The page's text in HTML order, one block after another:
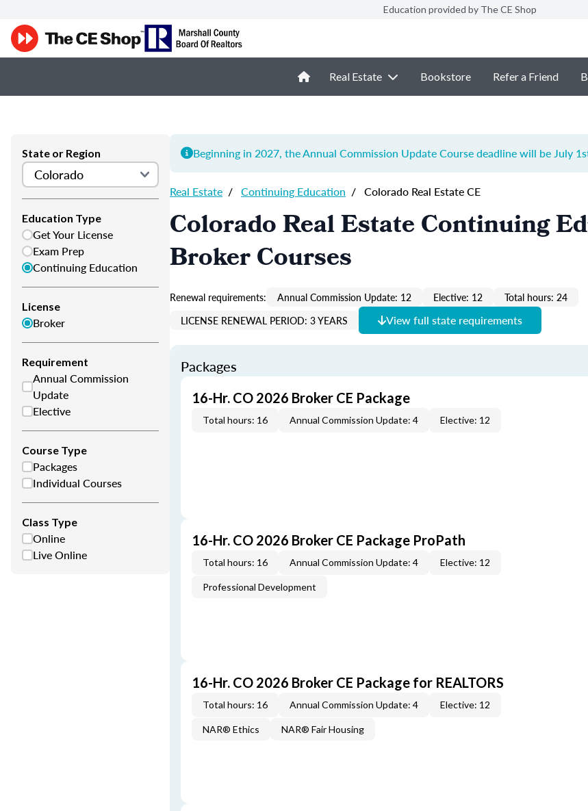
Education provided by The CE Shop
Real Estate Bookstore Refer a Friend
State or Region
Education Type
Get Your License
Exam Prep
Continuing Education
License
Broker
Requirement
Annual Commission
Update
Elective
Course Type
Packages
Individual Courses
Class Type
Online
Live Online
Beginning in 2027, the Annual Commission Update Coursedeadline will be July
Real Estate / Continuing Education / Colorado Real Estate CE
Colorado Real Estate Continuing
Broker Courses
Renewal requirements: Annual Commission Update: 12 Elective: 12
Total hours: 24
LICENSE RENEWAL PERIOD: 3 YEARS
View full state requirements
Packages
16-Hr. CO 2026 Broker CE Package
Total hours: 16 Annual Commission Update: 4 Elective: 12
16-Hr. CO 2026 Broker CE Package ProPath
Total hours: 16 Annual Commission Update: 4 Elective: 12
Professional Development
16-Hr. CO 2026 Broker CE Package for REALTORS
Total hours: 16 Annual Commission Update: 4 Elective: 12
NAR® Ethics NAR® Fair Housing